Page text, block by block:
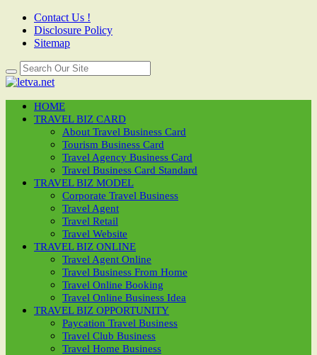
Contact Us !
Disclosure Policy
Sitemap
HOME
TRAVEL BIZ CARD
About Travel Business Card
Tourism Business Card
Travel Agency Business Card
Travel Business Card Standard
TRAVEL BIZ MODEL
Corporate Travel Business
Travel Agent
Travel Retail
Travel Website
TRAVEL BIZ ONLINE
Travel Agent Online
Travel Business From Home
Travel Online Booking
Travel Online Business Idea
TRAVEL BIZ OPPORTUNITY
Paycation Travel Business
Travel Club Business
Travel Home Business